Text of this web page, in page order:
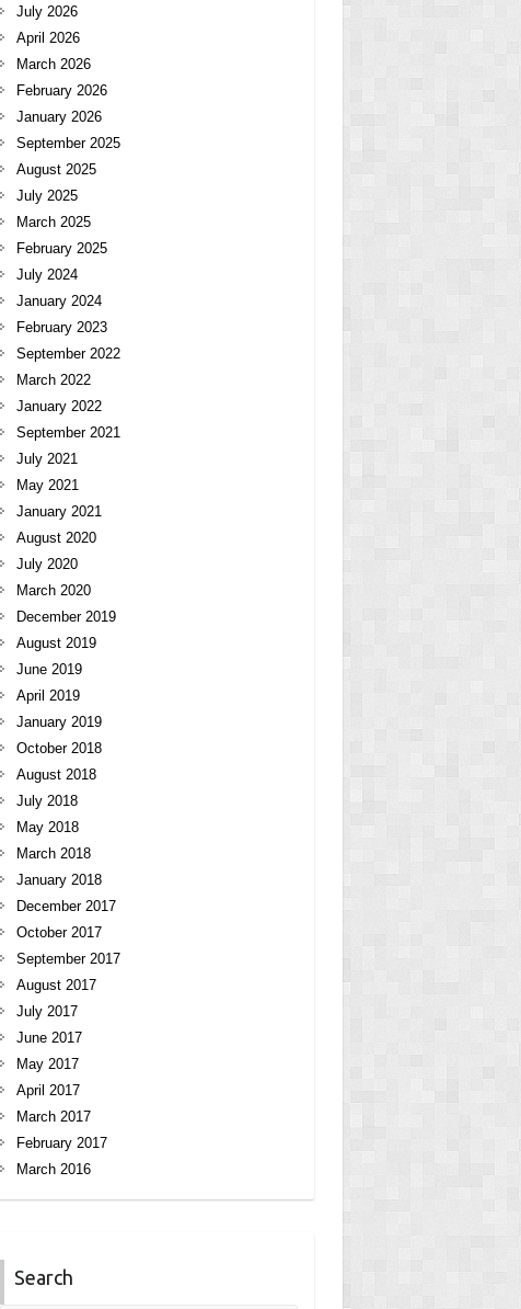
July 2026
April 2026
March 2026
February 2026
January 2026
September 2025
August 2025
July 2025
March 2025
February 2025
July 2024
January 2024
February 2023
September 2022
March 2022
January 2022
September 2021
July 2021
May 2021
January 2021
August 2020
July 2020
March 2020
December 2019
August 2019
June 2019
April 2019
January 2019
October 2018
August 2018
July 2018
May 2018
March 2018
January 2018
December 2017
October 2017
September 2017
August 2017
July 2017
June 2017
May 2017
April 2017
March 2017
February 2017
March 2016
Search